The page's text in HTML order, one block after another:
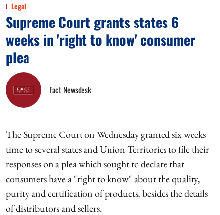
Legal
Supreme Court grants states 6
weeks in 'right to know' consumer
plea
Fact Newsdesk
The Supreme Court on Wednesday granted six weeks
time to several states and Union Territories to file their
responses on a plea which sought to declare that
consumers have a "right to know" about the quality,
purity and certification of products, besides the details
of distributors and sellers.